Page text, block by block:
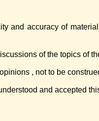
and accuracy of
of the topics of
, not to be
and accepted